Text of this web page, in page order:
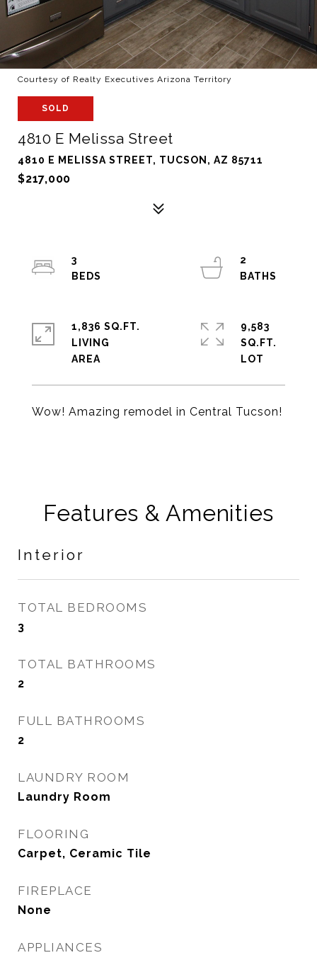
Courtesy of Realty Executives Arizona Territory
SOLD
4810 E Melissa Street
4810 E MELISSA STREET, TUCSON, AZ 85711
$217,000
Wow! Amazing remodel in Central Tucson!
3
2
1,836 SQ.FT.
LIVING
9,583
SQ.FT.
Features & Amenities
Interior
TOTAL BEDROOMS
3
TOTAL BATHROOMS
2
FULL BATHROOMS
2
LAUNDRY ROOM
Laundry Room
FLOORING
Carpet, Ceramic Tile
FIREPLACE
None
APPLIANCES